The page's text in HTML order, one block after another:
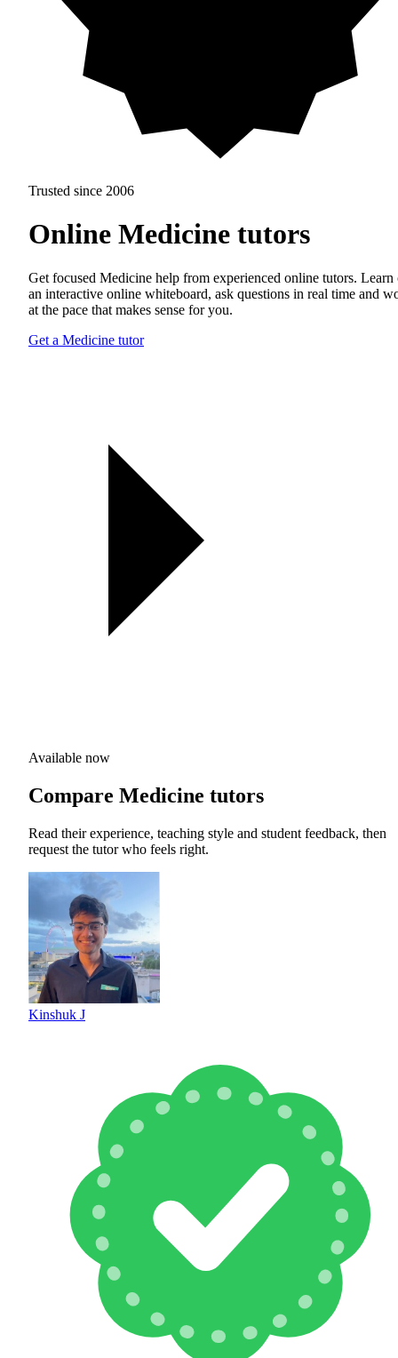
Trusted since 2006
Online Medicine tutors
Get focused Medicine help from experienced online tutors. Learn
an interactive online whiteboard, ask questions in real time and
at the pace that makes sense for you.
Get a Medicine tutor
Available now
Compare Medicine tutors
Read their experience, teaching style and student feedback, then
request the tutor who feels right.
Kinshuk J